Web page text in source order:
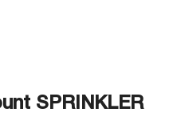
SPRINKLER